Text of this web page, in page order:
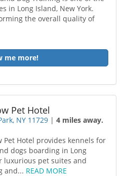
in Long Island, New York.
the overall quality of
me more!
Pet Hotel
NY 11729 |4 miles away.
Pet Hotel provides kennels for
dogs boarding in Long
luxurious pet suites and
and... READ MORE